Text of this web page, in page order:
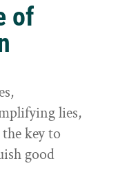
of
lies,
key to
good